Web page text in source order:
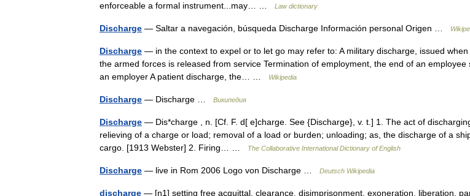
enforceable a formal instrument...may… …
Law dictionary
Discharge — Saltar a navegación, búsqueda Discharge Información personal Origen …
Discharge — in the context to expel or to let go may refer to: A military discharge, issued
the armed forces is released from service Termination of employment, the end of an employee
an employer A patient discharge, the… …
Wikipedia
Discharge — Discharge … Википедия
Discharge — Dis*charge , n. [Cf. F. d[ e]charge. See {Discharge}, v. t.] 1. The act of
relieving of a charge or load; removal of a load or burden; unloading; as, the discharge of a
cargo. [1913 Webster] 2. Firing… …
The Collaborative International Dictionary of English
Discharge — live in Rom 2006 Logo von Discharge … Deutsch Wikipedia
discharge — [n1] setting free acquittal, clearance, disimprisonment, exoneration, liberation,